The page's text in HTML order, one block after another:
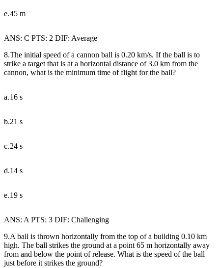
e.45 m
ANS: C PTS: 2 DIF: Average
8.The initial speed of a cannon ball is 0.20 km/s. If the ball is to
strike a target that is at a horizontal distance of 3.0 km from the
cannon, what is the minimum time of flight for the ball?
a.16 s
b.21 s
c.24 s
d.14 s
e.19 s
ANS: A PTS: 3 DIF: Challenging
9.A ball is thrown horizontally from the top of a building 0.10 km
high. The ball strikes the ground at a point 65 m horizontally away
from and below the point of release. What is the speed of the ball
just before it strikes the ground?